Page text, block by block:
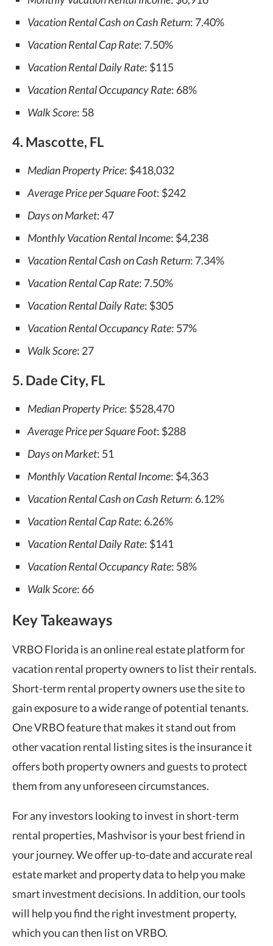
Vacation Rental Cash on Cash Return: 7.40%
Vacation Rental Cap Rate: 7.50%
Vacation Rental Daily Rate: $115
Vacation Rental Occupancy Rate: 68%
Walk Score: 58
4. Mascotte, FL
Median Property Price: $418,032
Average Price per Square Foot: $242
Days on Market: 47
Monthly Vacation Rental Income: $4,238
Vacation Rental Cash on Cash Return: 7.34%
Vacation Rental Cap Rate: 7.50%
Vacation Rental Daily Rate: $305
Vacation Rental Occupancy Rate: 57%
Walk Score: 27
5. Dade City, FL
Median Property Price: $528,470
Average Price per Square Foot: $288
Days on Market: 51
Monthly Vacation Rental Income: $4,363
Vacation Rental Cash on Cash Return: 6.12%
Vacation Rental Cap Rate: 6.26%
Vacation Rental Daily Rate: $141
Vacation Rental Occupancy Rate: 58%
Walk Score: 66
Key Takeaways
VRBO Florida is an online real estate platform for
vacation rental property owners to list their rentals.
Short-term rental property owners use the site to
gain exposure to a wide range of potential tenants.
One VRBO feature that makes it stand out from
other vacation rental listing sites is the insurance it
offers both property owners and guests to protect
them from any unforeseen circumstances.
For any investors looking to invest in short-term
rental properties, Mashvisor is your best friend in
your journey. We offer up-to-date and accurate real
estate market and property data to help you make
smart investment decisions. In addition, our tools
will help you find the right investment property,
which you can then list on VRBO.